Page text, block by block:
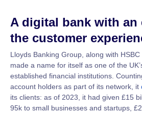
A digital bank with an
the customer
Lloyds Banking Group, along with
made a name for itself as one of the
established financial institutions.
account holders as part of its network, it
its clients: as of 2023, it had given £15
95k to small businesses and startups,